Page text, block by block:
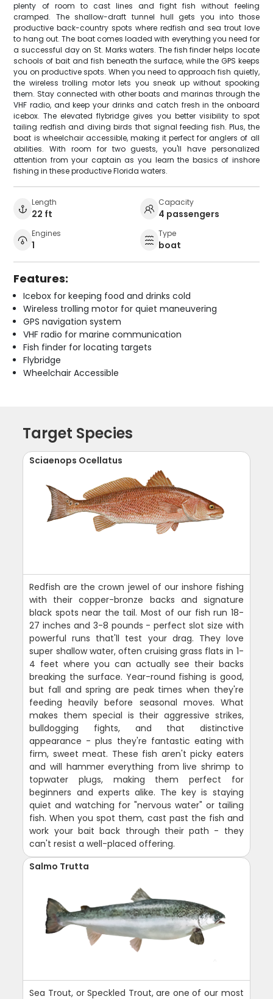
plenty of room to cast lines and fight fish without feeling
cramped. The shallow-draft tunnel hull gets you into those
productive back-country spots where redfish and sea trout love
to hang out. The boat comes loaded with everything you need for
a successful day on St. Marks waters. The fish finder helps locate
schools of bait and fish beneath the surface, while the GPS keeps
you on productive spots. When you need to approach fish quietly,
the wireless trolling motor lets you sneak up without spooking
them. Stay connected with other boats and marinas through the
VHF radio, and keep your drinks and catch fresh in the onboard
icebox. The elevated flybridge gives you better visibility to spot
tailing redfish and diving birds that signal feeding fish. Plus, the
boat is wheelchair accessible, making it perfect for anglers of all
abilities. With room for two guests, you'll have personalized
attention from your captain as you learn the basics of inshore
fishing in these productive Florida waters.
Length
22 ft
Capacity
4 passengers
Engines
1
Type
boat
Features:
Icebox for keeping food and drinks cold
Wireless trolling motor for quiet maneuvering
GPS navigation system
VHF radio for marine communication
Fish finder for locating targets
Flybridge
Wheelchair Accessible
Target Species
Sciaenops Ocellatus
Redfish are the crown jewel of our inshore fishing
with their copper-bronze backs and signature
black spots near the tail. Most of our fish run 18-
27 inches and 3-8 pounds - perfect slot size with
powerful runs that'll test your drag. They love
super shallow water, often cruising grass flats in 1-
4 feet where you can actually see their backs
breaking the surface. Year-round fishing is good,
but fall and spring are peak times when they're
feeding heavily before seasonal moves. What
makes them special is their aggressive strikes,
bulldogging fights, and that distinctive
appearance - plus they're fantastic eating with
firm, sweet meat. These fish aren't picky eaters
and will hammer everything from live shrimp to
topwater plugs, making them perfect for
beginners and experts alike. The key is staying
quiet and watching for "nervous water" or tailing
fish. When you spot them, cast past the fish and
work your bait back through their path - they
can't resist a well-placed offering.
Salmo Trutta
Sea Trout, or Speckled Trout, are one of our most